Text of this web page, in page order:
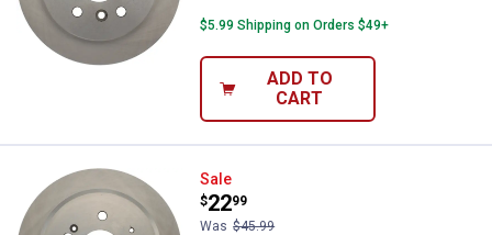
$5.99 Shipping on Orders $49+
ADD TO
CART
Centric C-Tek Standard Brake
Sale
Price:
$22
.
99
Was $45.99